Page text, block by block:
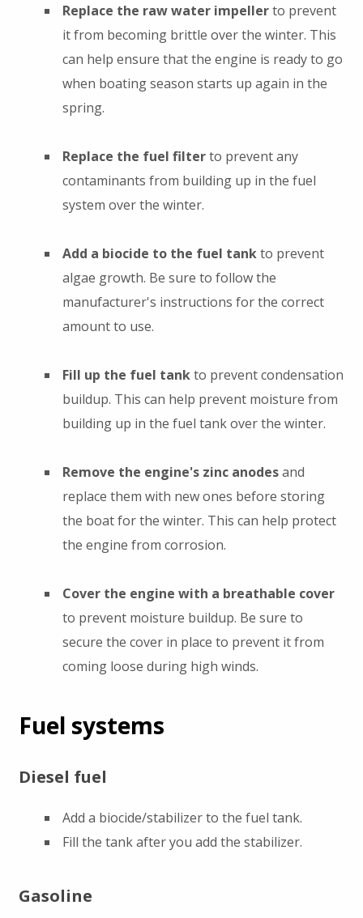
Replace the raw water impellerto prevent
it from becoming brittle over the winter. This
can help ensure that the engine is ready to go
when boating season starts up again in the
spring.
Replace the fuel filterto prevent any
contaminants from building up in the fuel
system over the winter.
Add a biocide to the fuel tankto prevent
algae growth. Be sure to follow the
manufacturer's instructions for the correct
amount to use.
Fill up the fuel tankto prevent condensation
buildup. This can help prevent moisture from
building up in the fuel tank over the winter.
Remove the engine's zinc anodesand
replace them with new ones before storing
the boat for the winter. This can help protect
the engine from corrosion.
Cover the engine with a breathable cover
to prevent moisture buildup. Be sure to
secure the cover in place to prevent it from
coming loose during high winds.
Fuel systems
Diesel fuel
Add a biocide/stabilizer to the fuel tank.
Fill the tank after you add the stabilizer.
Gasoline